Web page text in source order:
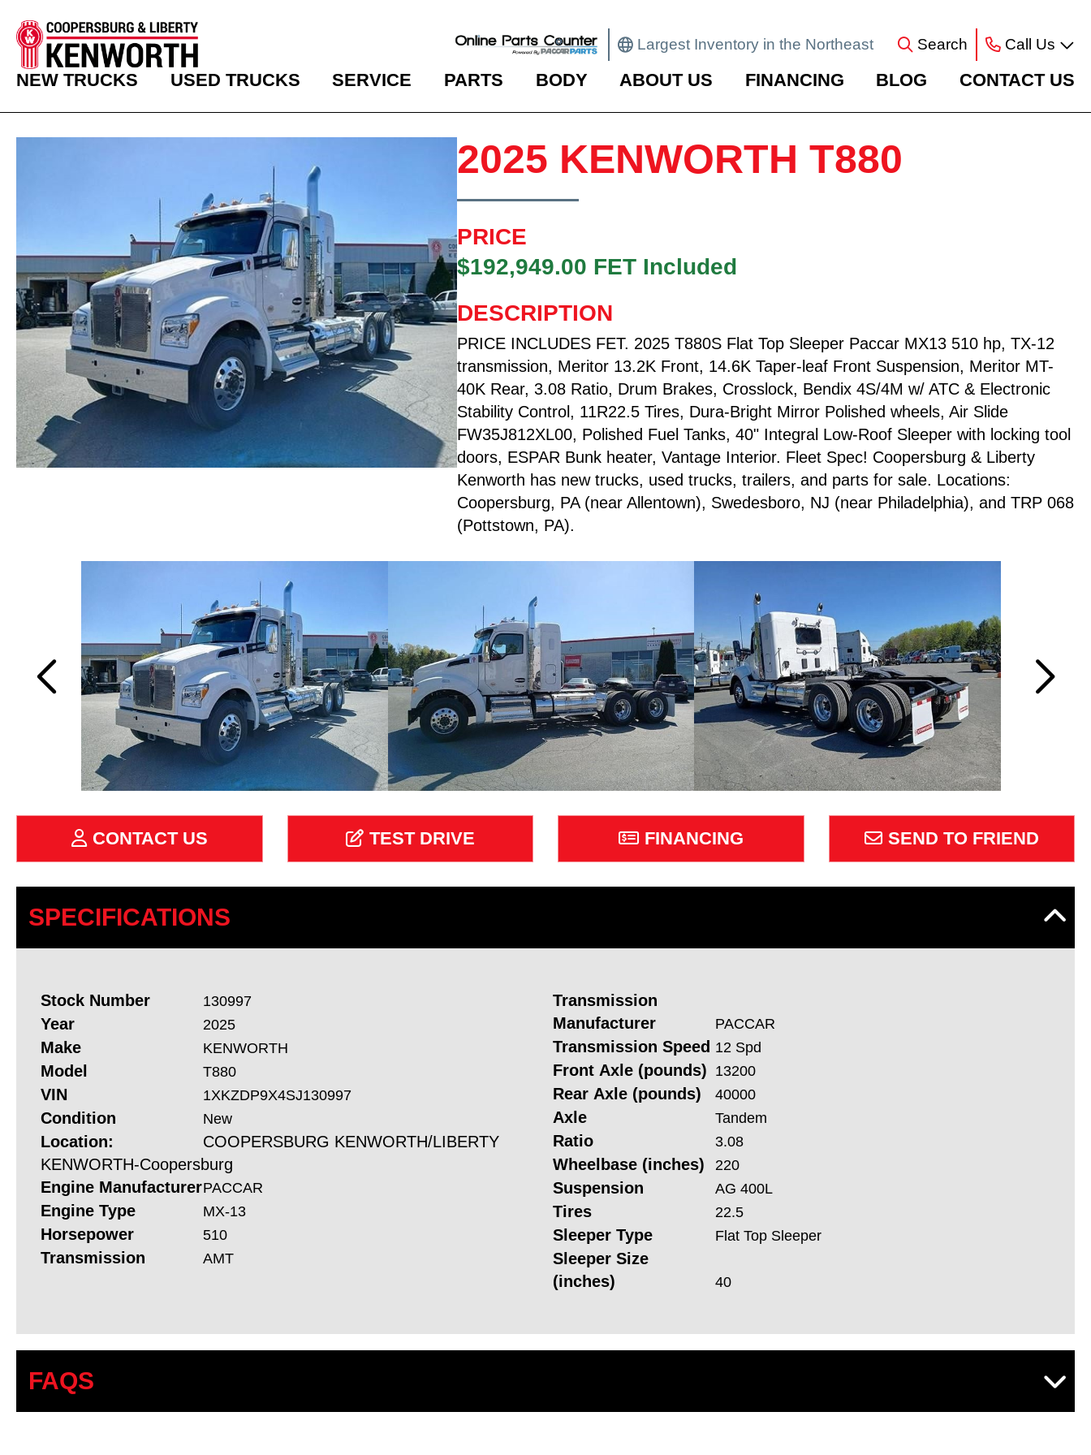
Largest Inventory in the Northeast Search Call Us
NEW TRUCKS USED TRUCKS SERVICE PARTS BODY ABOUT US FINANCING BLOG CONTACT US
2025 KENWORTH T880
PRICE
$192,949.00 FET Included
DESCRIPTION
PRICE INCLUDES FET. 2025 T880S Flat Top Sleeper Paccar MX13 510 hp, TX-12
transmission, Meritor 13.2K Front, 14.6K Taper-leaf Front Suspension, Meritor MT-
40K Rear, 3.08 Ratio, Drum Brakes, Crosslock, Bendix 4S/4M w/ ATC & Electronic
Stability Control, 11R22.5 Tires, Dura-Bright Mirror Polished wheels, Air Slide
FW35J812XL00, Polished Fuel Tanks, 40" Integral Low-Roof Sleeper with locking tool
doors, ESPAR Bunk heater, Vantage Interior. Fleet Spec! Coopersburg & Liberty
Kenworth has new trucks, used trucks, trailers, and parts for sale. Locations:
Coopersburg, PA (near Allentown), Swedesboro, NJ (near Philadelphia), and TRP 068
(Pottstown, PA).
CONTACT US TEST DRIVE FINANCING SEND TO FRIEND
SPECIFICATIONS
Stock Number 130997
Year 2025
Make KENWORTH
Model T880
VIN 1XKZDP9X4SJ130997
Condition New
Location:
COOPERSBURG KENWORTH/LIBERTY
KENWORTH-Coopersburg
Engine ManufacturerPACCAR
Engine Type MX-13
Horsepower 510
Transmission AMT
Transmission
Manufacturer
PACCAR
Transmission Speed 12 Spd
Front Axle (pounds) 13200
Rear Axle (pounds) 40000
Axle Tandem
Ratio 3.08
Wheelbase (inches) 220
Suspension AG 400L
Tires 22.5
Sleeper Type Flat Top Sleeper
Sleeper Size
(inches)
40
FAQS